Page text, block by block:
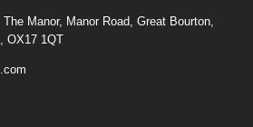
Manor, Manor Road, Great Bourton,
OX17 1QT